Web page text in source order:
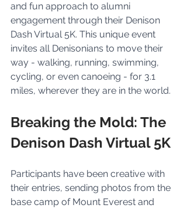
and fun approach to alumni
engagement through their Denison
Dash Virtual 5K. This unique event
invites all Denisonians to move their
way - walking, running, swimming,
cycling, or even canoeing - for 3.1
miles, wherever they are in the world.
Breaking the Mold: The
Denison Dash Virtual 5K
Participants have been creative with
their entries, sending photos from the
base camp of Mount Everest and